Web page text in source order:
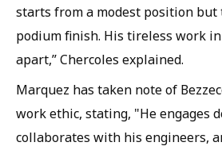
starts from a modest position but
podium finish. His tireless work
apart,” Chercoles explained.
Marquez has taken note of
work ethic, stating, "He engages
collaborates with his engineers,